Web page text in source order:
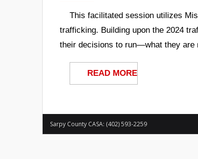
This facilitated session utilizes
trafficking. Building upon the 2024
their decisions to run—what they are
READ MORE
Sarpy County CASA: (402) 593-2259